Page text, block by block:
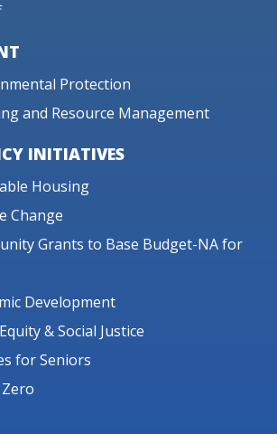
Protection
and Resource Management
INITIATIVES
Housing
Change
Grants to Base Budget-NA for
Development
& Social Justice
for Seniors